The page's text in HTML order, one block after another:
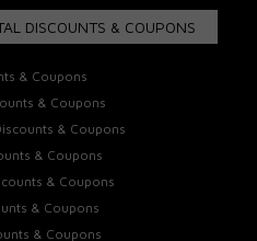
DISCOUNTS & COUPONS
& Coupons
& Coupons
& Coupons
& Coupons
& Coupons
& Coupons
& Coupons